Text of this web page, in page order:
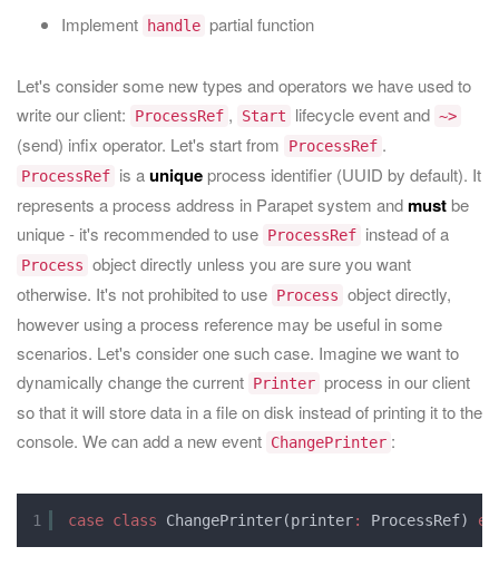
Implement handle partial function
Let's consider some new types and operators we have used to
write our client:
ProcessRef , Start lifecycle event and ~>
(send) infix operator. Let's start from ProcessRef .
ProcessRef is auniqueprocess identifier (UUID by default). It
represents a process address in Parapet system andmustbe
unique - it's recommended to use ProcessRef instead of a
Process object directly unless you are sure you want
otherwise. It's not prohibited to use Process object directly,
however using a process reference may be useful in some
scenarios. Let's consider one such case. Imagine we want to
dynamically change the current Printer process in our client
so that it will store data in a file on disk instead of printing it to the
console. We can add a new event ChangePrinter :
1 case class ChangePrinter(printer: ProcessRef)